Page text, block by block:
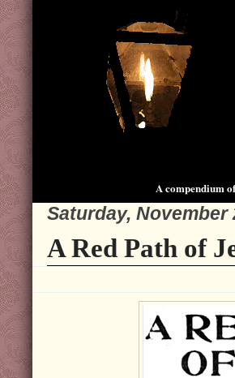
A compendium
Saturday, November
A Red Path of